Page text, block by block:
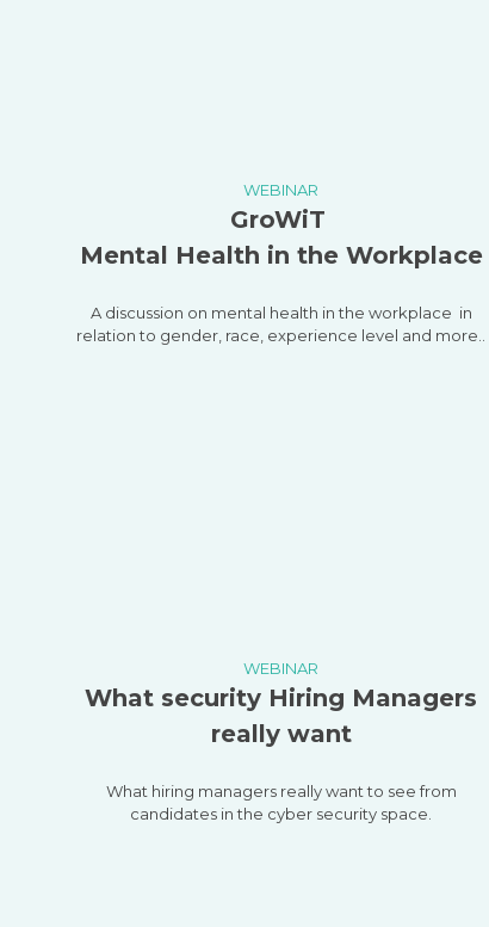
WEBINAR
GroWiT
Mental Health in the Workplace
A discussion on mental health in the workplace in
relation to gender, race, experience level and more..
WEBINAR
What security Hiring Managers
really want
What hiring managers really want to see from
candidates in the cyber security space.